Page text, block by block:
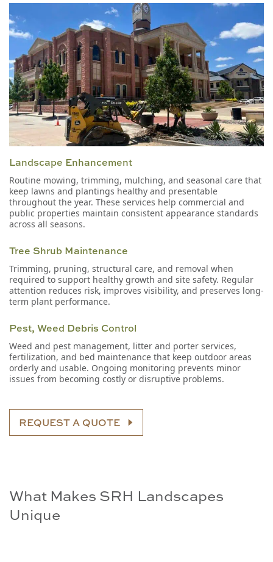
Landscape Enhancement
Routine mowing, trimming, mulching, and seasonal care that
keep lawns and plantings healthy and presentable
throughout the year. These services help commercial and
public properties maintain consistent appearance standards
across all seasons.
Tree Shrub Maintenance
Trimming, pruning, structural care, and removal when
required to support healthy growth and site safety. Regular
attention reduces risk, improves visibility, and preserves long-
term plant performance.
Pest, Weed Debris Control
Weed and pest management, litter and porter services,
fertilization, and bed maintenance that keep outdoor areas
orderly and usable. Ongoing monitoring prevents minor
issues from becoming costly or disruptive problems.
REQUEST A QUOTE
What Makes SRH Landscapes
Unique